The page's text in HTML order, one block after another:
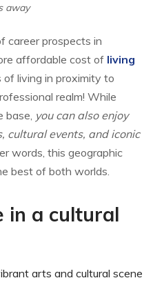
away
career prospects in
affordable cost of living
living in proximity to
realm! While
base, you can also enjoy
cultural events, and iconic
words, this geographic
best of both worlds.
in a cultural
arts and cultural scene